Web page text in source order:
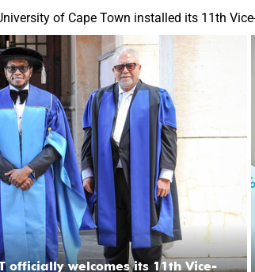
of Cape Town installed its 11th
officially welcomes its 11th Vice-